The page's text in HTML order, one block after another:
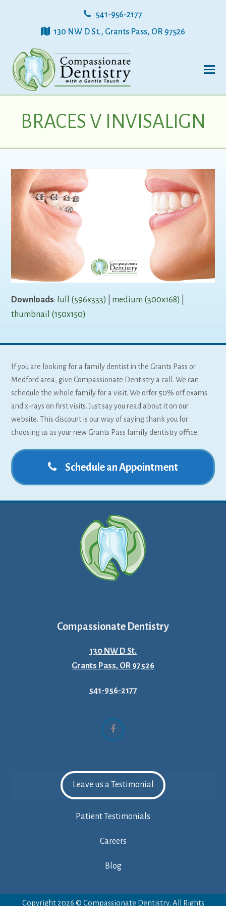
541-956-2177
130 NW D St., Grants Pass, OR 97526
BRACES V INVISALIGN
Downloads:full (596x333) medium (300x168)
thumbnail (150x150)
If you are looking for a family dentist in the Grants Pass or
Medford area, give Compassionate Dentistry a call. We can
schedule the whole family for a visit. We offer 50% off exams
and x-rays on first visits. Just say you read about it on our
website. This discount is our way of saying thank you for
choosing us as your new Grants Pass family dentistry office.
Schedule an Appointment
Compassionate Dentistry
130 NW D St.
Grants Pass, OR 97526
541-956-2177
Facebook
Leave us a Testimonial
Patient Testimonials
Careers
Blog
Copyright 2026 © Compassionate Dentistry, All Rights